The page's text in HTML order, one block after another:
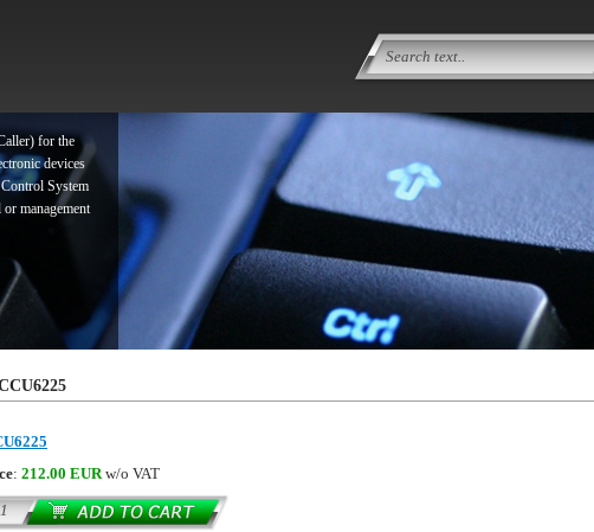
for the
devices
System
management
for the
devices
System
management
: 212.00 EURw/o VAT